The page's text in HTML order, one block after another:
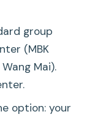
group
(MBK
Mai).
option: your